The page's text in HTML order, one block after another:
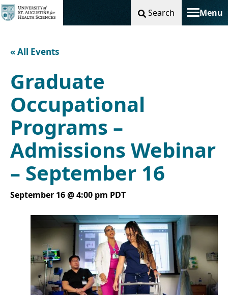
Search Menu
Toggle
« All Events
Graduate
Occupational
Programs –
Admissions Webinar
– September 16
September 16 @ 4:00 pm PDT